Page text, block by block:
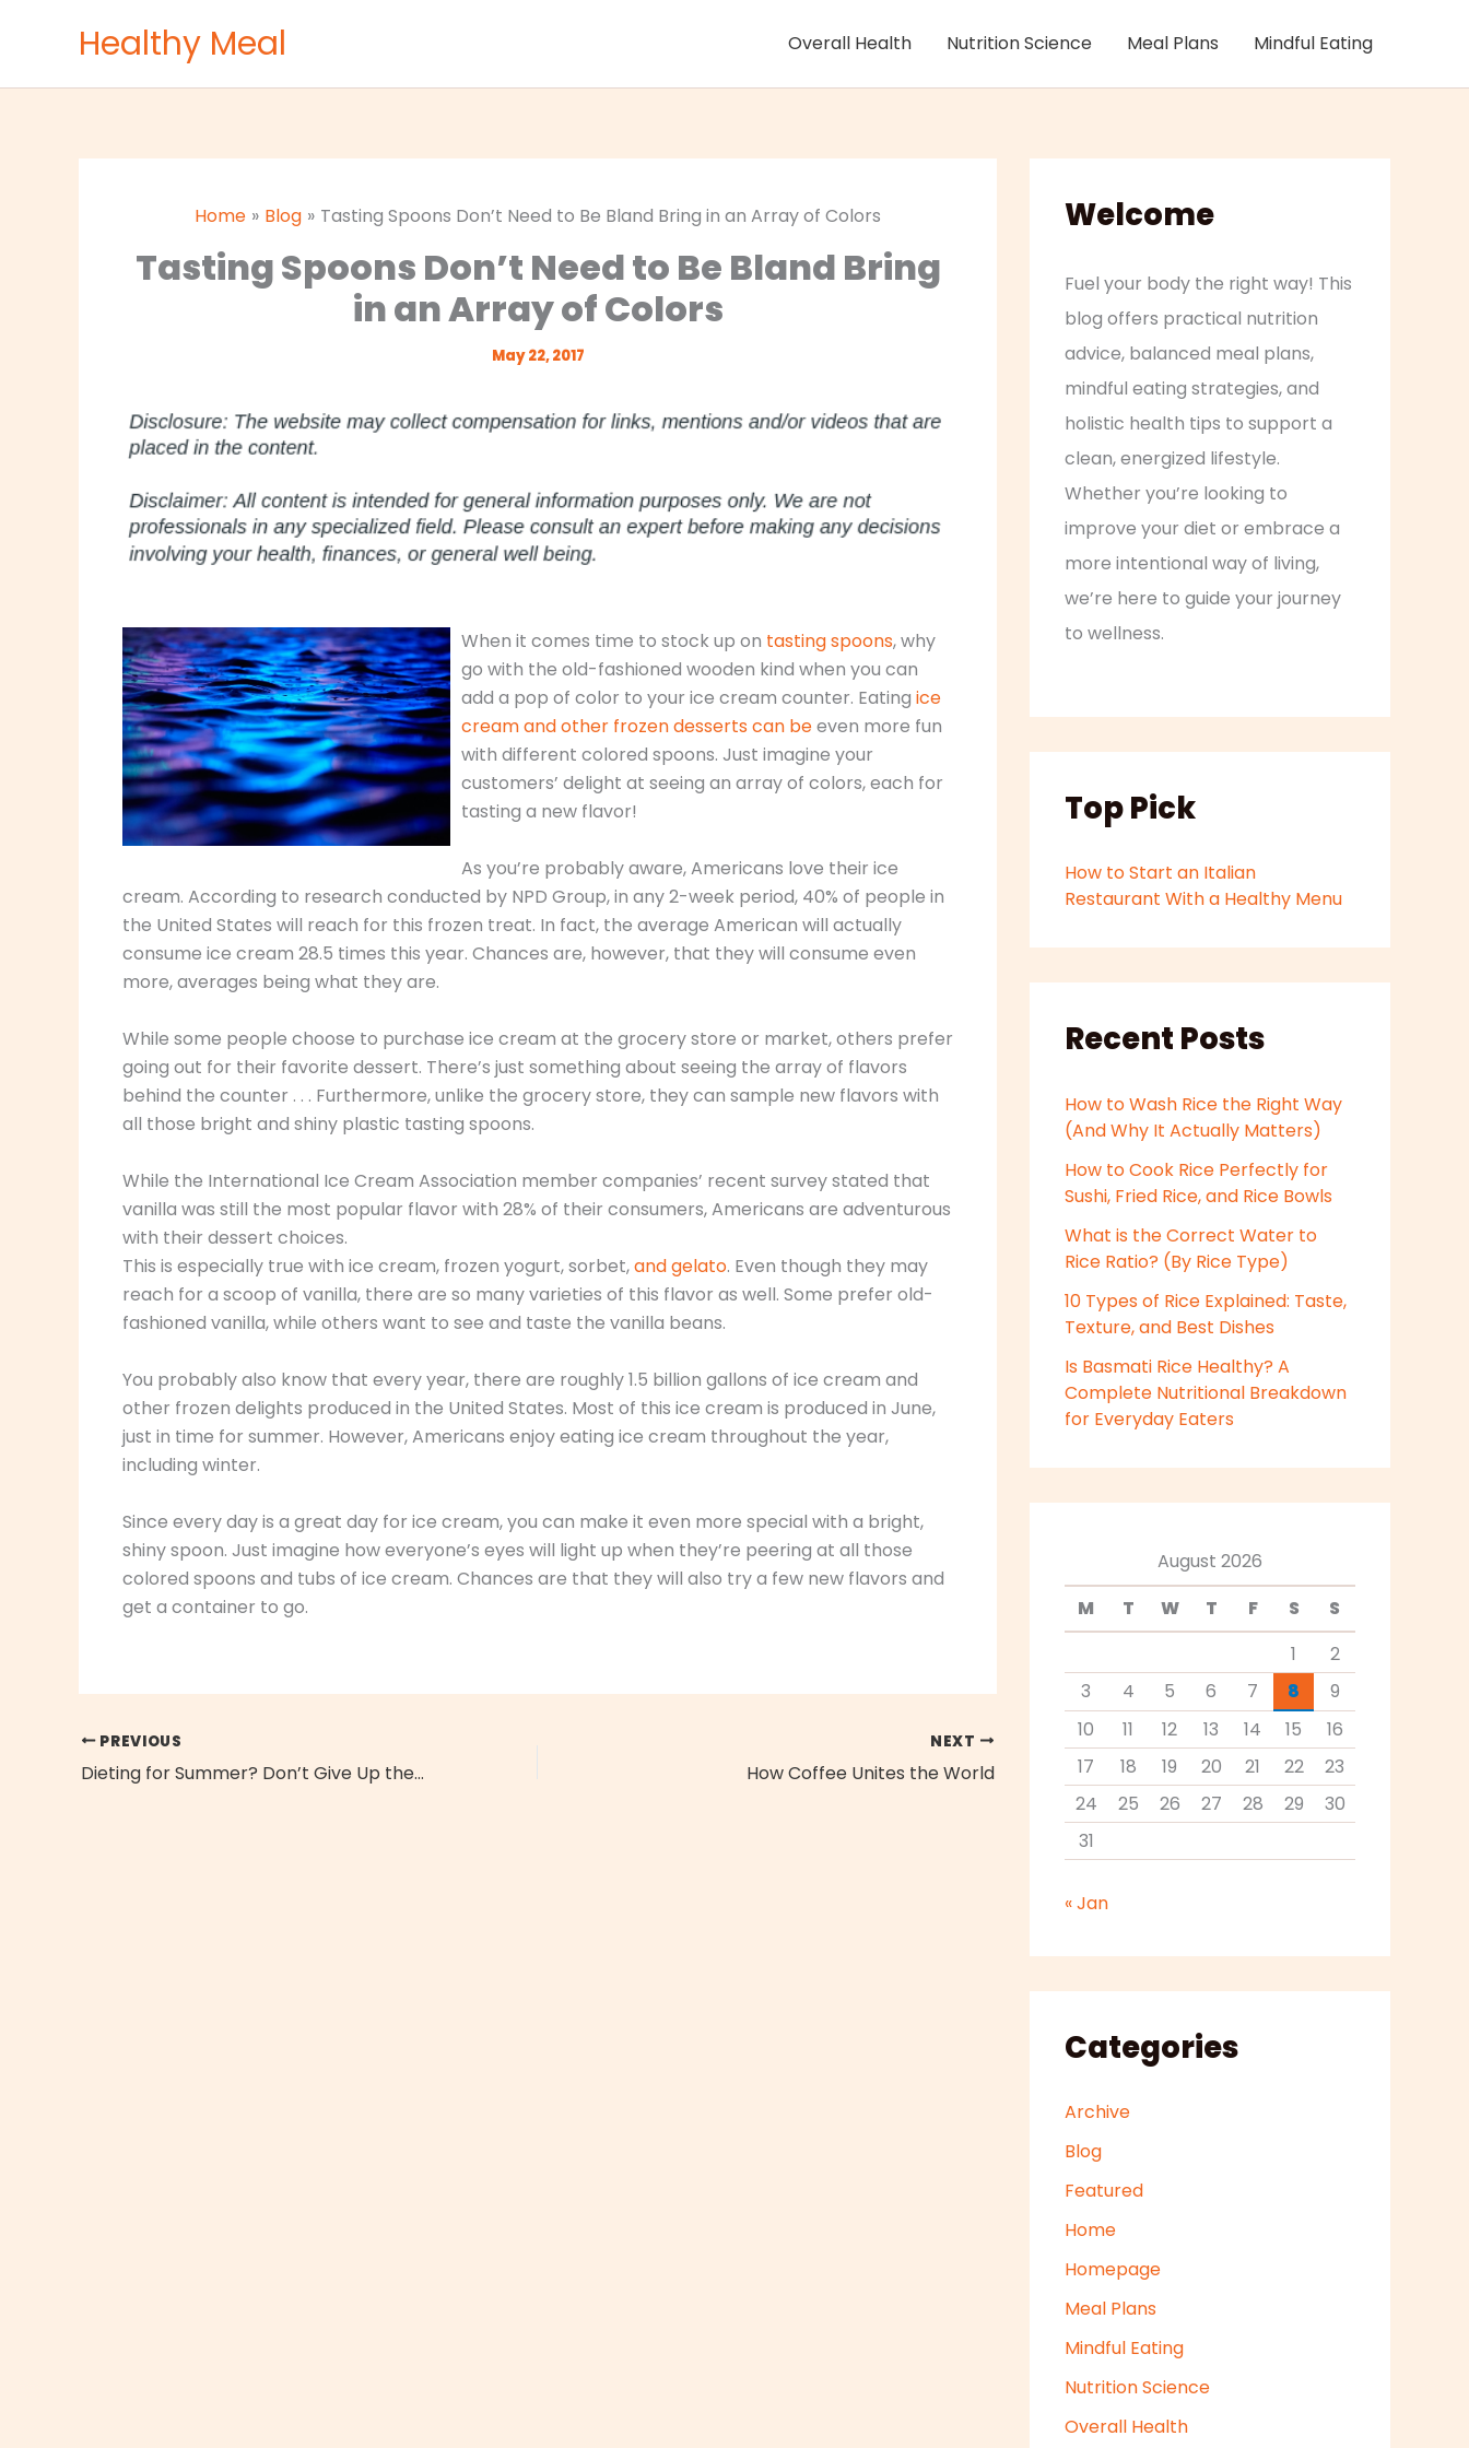
Healthy Meal Overall Health Nutrition Science Meal Plans Mindful Eating
Home Blog Tasting Spoons Don’t Need to Be Bland Bring in an Array of Colors
Tasting Spoons Don’t Need to Be Bland Bring
in an Array of Colors
May 22, 2017
When it comes time to stock up on tasting spoons, why
go with the old-fashioned wooden kind when you can
add a pop of color to your ice cream counter. Eating ice
cream and other frozen desserts can beeven more fun
with different colored spoons. Just imagine your
customers’ delight at seeing an array of colors, each for
tasting a new flavor!
As you’re probably aware, Americans love their ice
cream. According to research conducted by NPD Group, in any 2-week period, 40% of people in
the United States will reach for this frozen treat. In fact, the average American will actually
consume ice cream 28.5 times this year. Chances are, however, that they will consume even
more, averages being what they are.
While some people choose to purchase ice cream at the grocery store or market, others prefer
going out for their favorite dessert. There’s just something about seeing the array of flavors
behind the counter . . . Furthermore, unlike the grocery store, they can sample new flavors with
all those bright and shiny plastic tasting spoons.
While the International Ice Cream Association member companies’ recent survey stated that
vanilla was still the most popular flavor with 28% of their consumers, Americans are adventurous
with their dessert choices.
This is especially true with ice cream, frozen yogurt, sorbet,and gelato. Even though they may
reach for a scoop of vanilla, there are so many varieties of this flavor as well. Some prefer old-
fashioned vanilla, while others want to see and taste the vanilla beans.
You probably also know that every year, there are roughly 1.5 billion gallons of ice cream and
other frozen delights produced in the United States. Most of this ice cream is produced in June,
just in time for summer. However, Americans enjoy eating ice cream throughout the year,
including winter.
Since every day is a great day for ice cream, you can make it even more special with a bright,
shiny spoon. Just imagine how everyone’s eyes will light up when they’re peering at all those
colored spoons and tubs of ice cream. Chances are that they will also try a few new flavors and
get a container to go.
PREVIOUS
Dieting for Summer? Don’t Give Up the Mexican Food!
NEXT
How Coffee Unites the World
Welcome
Fuel your body the right way! This
blog offers practical nutrition
advice, balanced meal plans,
mindful eating strategies, and
holistic health tips to support a
clean, energized lifestyle.
Whether you’re looking to
improve your diet or embrace a
more intentional way of living,
we’re here to guide your journey
to wellness.
Top Pick
How to Start an Italian
Restaurant With a Healthy Menu
Recent Posts
How to Wash Rice the Right Way
(And Why It Actually Matters)
How to Cook Rice Perfectly for
Sushi, Fried Rice, and Rice Bowls
What is the Correct Water to
Rice Ratio? (By Rice Type)
10 Types of Rice Explained: Taste,
Texture, and Best Dishes
Is Basmati Rice Healthy? A
Complete Nutritional Breakdown
for Everyday Eaters
August 2026
M
T W T F S
S
1
2
3
4 5 6 7 8
9
10
11 12 13 14 15
16
17
18 19 20 21 22
23
24
25 26 27 28 29
30
31
« Jan
Categories
Archive
Blog
Featured
Home
Homepage
Meal Plans
Mindful Eating
Nutrition Science
Overall Health